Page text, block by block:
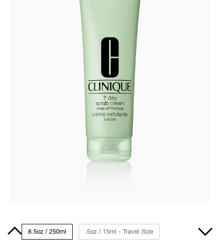
8.5oz / 250ml .5oz / 15ml - Travel Size